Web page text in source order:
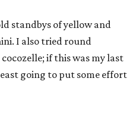
standbys of yellow and
I also tried round
if this was my last
going to put some effort